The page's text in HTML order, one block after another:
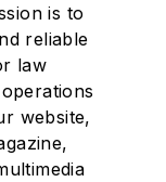
is to
reliable
law
website,